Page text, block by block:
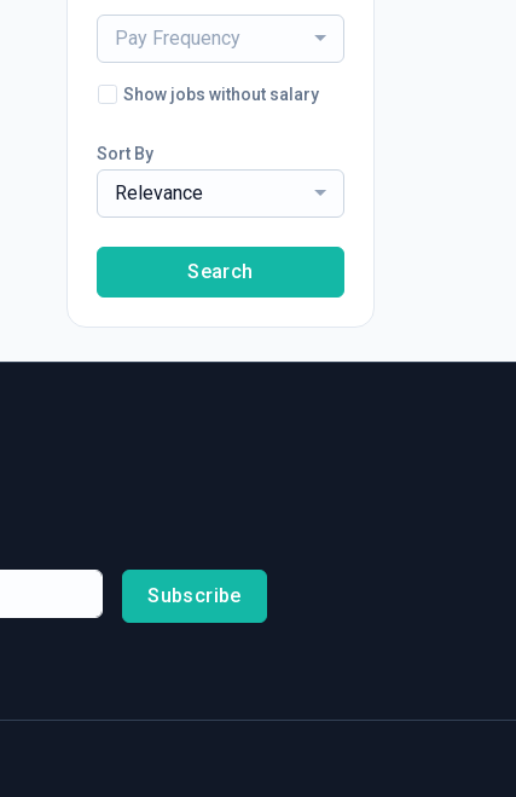
Pay Frequency
Show jobs without salary
Sort By
Relevance
Search
Subscribe